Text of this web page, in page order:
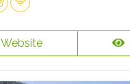
Website